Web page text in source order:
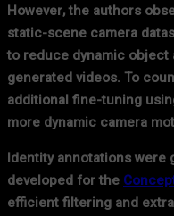
However, the authors
static-scene camera
to reduce dynamic object
generated videos. To
additional fine-tuning
more dynamic camera
Identity annotations
developed for the
efficient filtering and